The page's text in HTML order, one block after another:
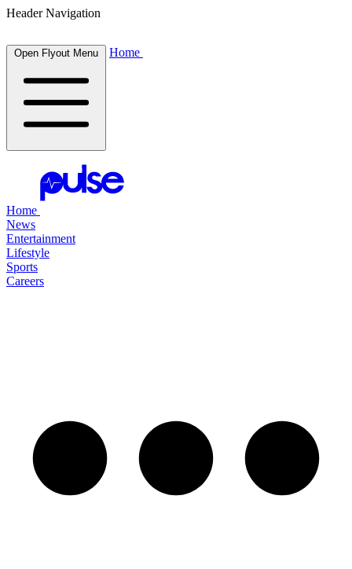
Header Navigation
Open Flyout Menu Home
Home
News
Entertainment
Lifestyle
Sports
Careers